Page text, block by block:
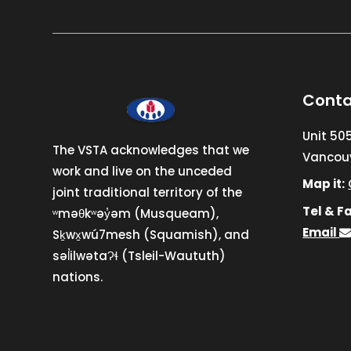
The VSTA acknowledges that we
work and live on the unceded
joint traditional territory of the
ʷməθkʷəy̓əm (Musqueam),
Sḵwx̱wú7mesh (Squamish), and
səl̓ilwətaɁɬ (Tsleil-Waututh)
nations.
Unit
Map it:
Tel &
Email